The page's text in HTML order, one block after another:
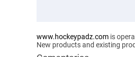
www.hockeypadz.com is
New products and existing